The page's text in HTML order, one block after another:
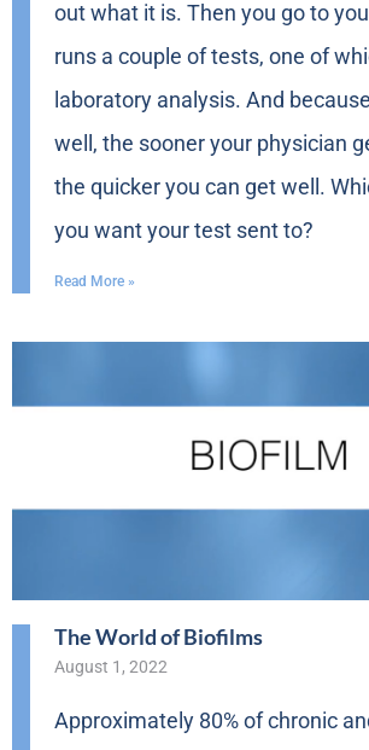
out what it is. Then you go to
runs a couple of tests, one of
laboratory analysis. And
well, the sooner your physician
the quicker you can get well.
you want your test sent to?
Read More »
The World of Biofilms
August 1, 2022
Approximately 80% of chronic